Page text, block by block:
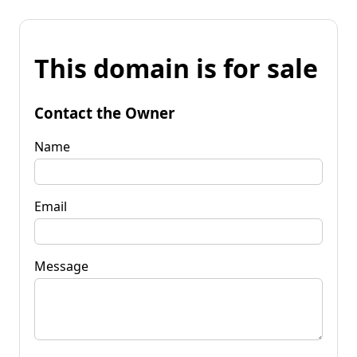
This domain is for sale
Contact the Owner
Name
Email
Message